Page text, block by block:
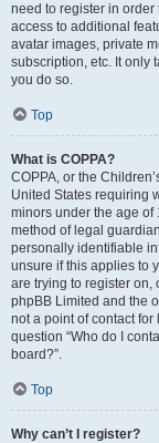
need to register in
access to additional
avatar images, private
subscription, etc. It only
you do so.
Top
What is COPPA?
COPPA, or the
United States requiring
minors under the age of
method of legal
personally identifiable
unsure if this applies to
are trying to register on,
phpBB Limited and the
not a point of contact
question “Who do I
board?”.
Top
Why can’t I register?